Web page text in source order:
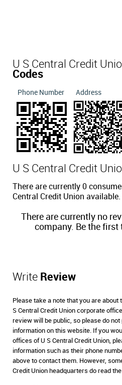
U S Central Credit
Codes
Phone Number Address
U S Central Credit
There are currently 0
Central Credit Union available.
There are currently no
company. Be the first
Write Review
Please take a note that you are about
S Central Credit Union corporate
review will be public, so please do
information on this website. If you
offices of U S Central Credit Union,
information such as their phone
above to contact them. However,
Credit Union headquarters do read